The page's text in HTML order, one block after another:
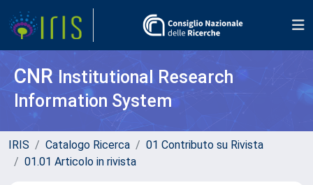
CNR Institutional Research
Information System
IRIS Catalogo Ricerca
01 Contributo su Rivista
01.01 Articolo in rivista